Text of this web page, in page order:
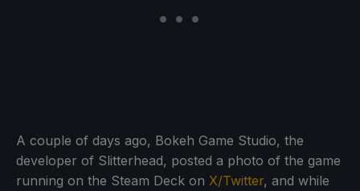
A couple of days ago, Bokeh Game Studio, the
developer of Slitterhead, posted a photo of the game
running on the Steam Deck on X/Twitter, and while